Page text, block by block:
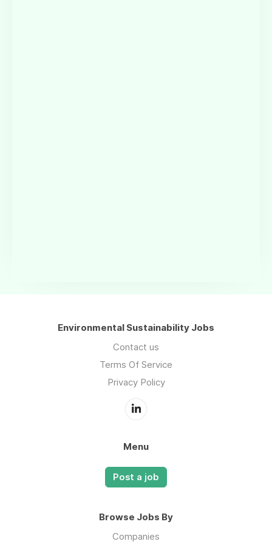
Environmental Sustainability Jobs
Contact us
Terms Of Service
Privacy Policy
Menu
Post a job
Browse Jobs By
Companies